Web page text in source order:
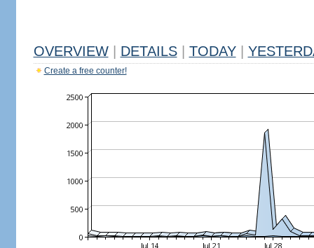
OVERVIEW DETAILS TODAY
Create a free counter!